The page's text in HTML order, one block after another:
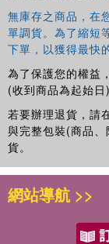
無庫存之商品，在
單調貨。為了縮短
下單，以獲得最快
為了保護您的權益
(收到商品為起始日)
若要辦理退貨，請
與完整包裝(商品
貨。
網站導航 >>